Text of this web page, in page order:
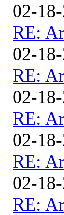
02-
RE:
02-
RE:
02-
RE:
02-
RE:
02-
RE: